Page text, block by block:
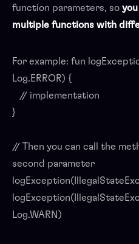
function parameters, so
multiple functions with
For example: fun
Log.ERROR) {
// implementation
}
// Then you can call the
second parameter
Log.WARN)